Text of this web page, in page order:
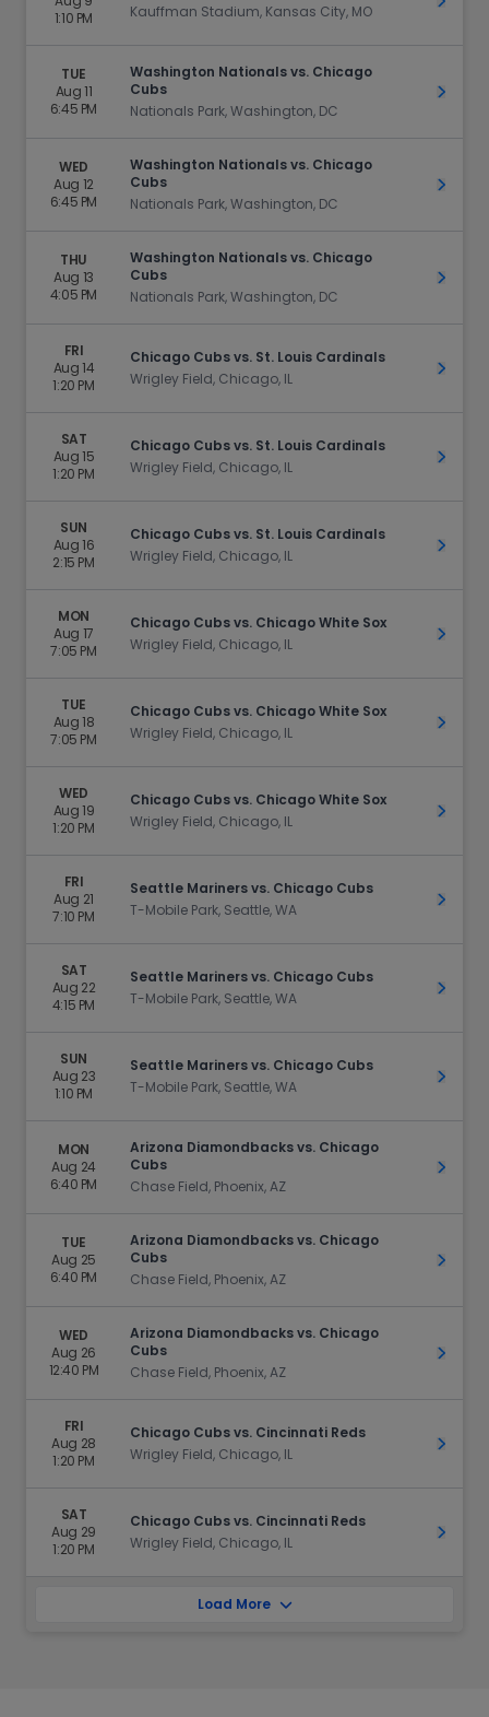
1:10 PM
Kauffman Stadium, Kansas City, MO
TUE
Aug 11
6:45 PM
Washington Nationals vs. Chicago
Cubs
Nationals Park, Washington, DC
Get
WED
Aug 12
6:45 PM
Washington Nationals vs. Chicago
Cubs
Nationals Park, Washington, DC
Get
THU
Aug 13
4:05 PM
Washington Nationals vs. Chicago
Cubs
Nationals Park, Washington, DC
Get
FRI
Aug 14
1:20 PM
Chicago Cubs vs. St. Louis Cardinals
Wrigley Field, Chicago, IL
Get
SAT
Aug 15
1:20 PM
Chicago Cubs vs. St. Louis Cardinals
Wrigley Field, Chicago, IL
Get
SUN
Aug 16
2:15 PM
Chicago Cubs vs. St. Louis Cardinals
Wrigley Field, Chicago, IL
Get
MON
Aug 17
7:05 PM
Chicago Cubs vs. Chicago White Sox
Wrigley Field, Chicago, IL
Get
TUE
Aug 18
7:05 PM
Chicago Cubs vs. Chicago White Sox
Wrigley Field, Chicago, IL
Get
WED
Aug 19
1:20 PM
Chicago Cubs vs. Chicago White Sox
Wrigley Field, Chicago, IL
Get
FRI
Aug 21
7:10 PM
Seattle Mariners vs. Chicago Cubs
T-Mobile Park, Seattle, WA
Get
SAT
Aug 22
4:15 PM
Seattle Mariners vs. Chicago Cubs
T-Mobile Park, Seattle, WA
Get
SUN
Aug 23
1:10 PM
Seattle Mariners vs. Chicago Cubs
T-Mobile Park, Seattle, WA
Get
MON
Aug 24
6:40 PM
Arizona Diamondbacks vs. Chicago
Cubs
Chase Field, Phoenix, AZ
Get
TUE
Aug 25
6:40 PM
Arizona Diamondbacks vs. Chicago
Cubs
Chase Field, Phoenix, AZ
Get
WED
Aug 26
12:40 PM
Arizona Diamondbacks vs. Chicago
Cubs
Chase Field, Phoenix, AZ
Get
FRI
Aug 28
1:20 PM
Chicago Cubs vs. Cincinnati Reds
Wrigley Field, Chicago, IL
Get
SAT
Aug 29
1:20 PM
Chicago Cubs vs. Cincinnati Reds
Wrigley Field, Chicago, IL
Get
Load More